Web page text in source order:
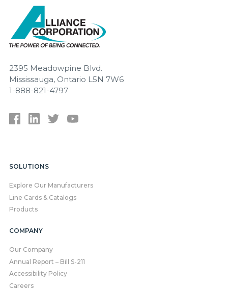
2395 Meadowpine Blvd.
Mississauga, Ontario L5N 7W6
1-888-821-4797
SOLUTIONS
Explore Our Manufacturers
Line Cards & Catalogs
Products
COMPANY
Our Company
Annual Report – Bill S-211
Accessibility Policy
Careers